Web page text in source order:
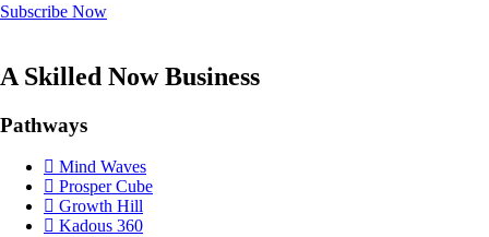
Subscribe Now
A Skilled Now Business
Pathways
Mind Waves
Prosper Cube
Growth Hill
Kadous 360